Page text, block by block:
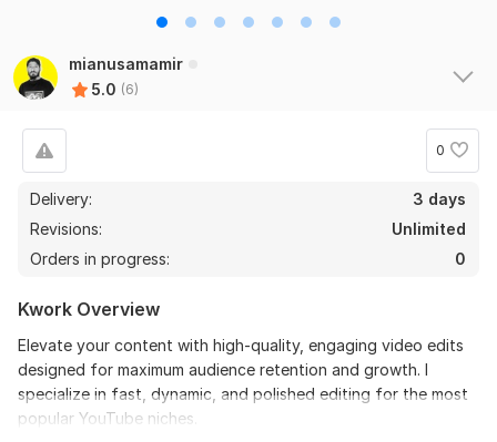
mianusamamir
5.0 (6)
0
Delivery:
3 days
Revisions:
Unlimited
Orders in progress:
0
Kwork Overview
Elevate your content with high-quality, engaging video edits
designed for maximum audience retention and growth. I
specialize in fast, dynamic, and polished editing for the most
popular YouTube niches.
Do Short Form Video Editing
mahfuzzz9086480866
View
mahfuzzz9086480866
This seller is heard worker knowladgeble and
professional. I want to give return order. Thanks